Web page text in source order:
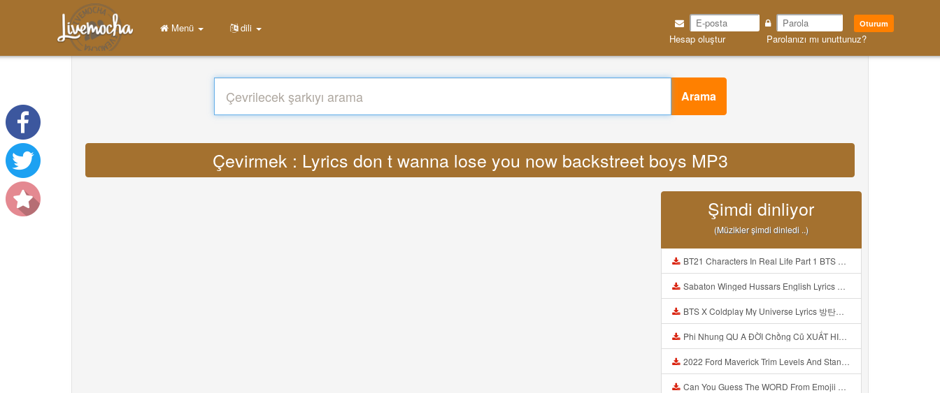
Oturum
Hesap oluştur Parolanızı mı unuttunuz?
Menü dili
Arama
Çevirmek : Lyrics don t wanna lose you now backstreet boys MP3
Şimdi dinliyor
(Müzikler şimdi dinledi ..)
BT21 Characters In Real Life Part 1 BTS AND BT21 방탄소년단 BT21 BT21아가들은 아빠조아 따라쟁이들 BTS Vs BT21 Mp3
Sabaton Winged Hussars English Lyrics Mp3
BTS X Coldplay My Universe Lyrics 방탄소년단 콜드플레이 My Universe 가사 Color Coded Lyrics Han Rom Eng Mp3
Phi Nhung QU A ĐỜI Chồng Cũ XUẤT HIỆN Khóc Hối Hận Vì Làm Điều KHỦNG KHIẾP Với Cô Mp3
2022 Ford Maverick Trim Levels And Standard Features Explained Mp3
Can You Guess The WORD From Emojii COMPOUND WORD EMOJII CHALLENGE 90 PEOPLE FAIL Guess Mp3